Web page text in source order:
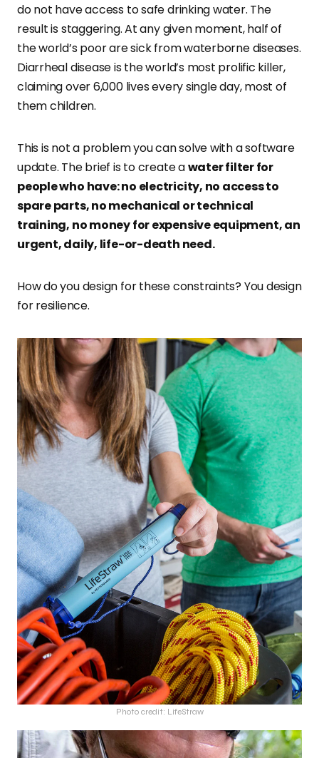
do not have access to safe drinking water. The
result is staggering. At any given moment, half of
the world’s poor are sick from waterborne diseases.
Diarrheal disease is the world’s most prolific killer,
claiming over 6,000 lives every single day, most of
them children.
This is not a problem you can solve with a software
update. The brief is to create awater filter for
people who have: no electricity, no access to
spare parts, no mechanical or technical
training, no money for expensive equipment, an
urgent, daily, life-or-death need.
How do you design for these constraints? You design
for resilience.
Photo credit: LifeStraw